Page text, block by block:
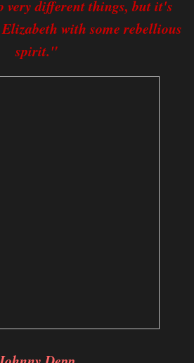
very different things, but it's
with some rebellious
spirit."